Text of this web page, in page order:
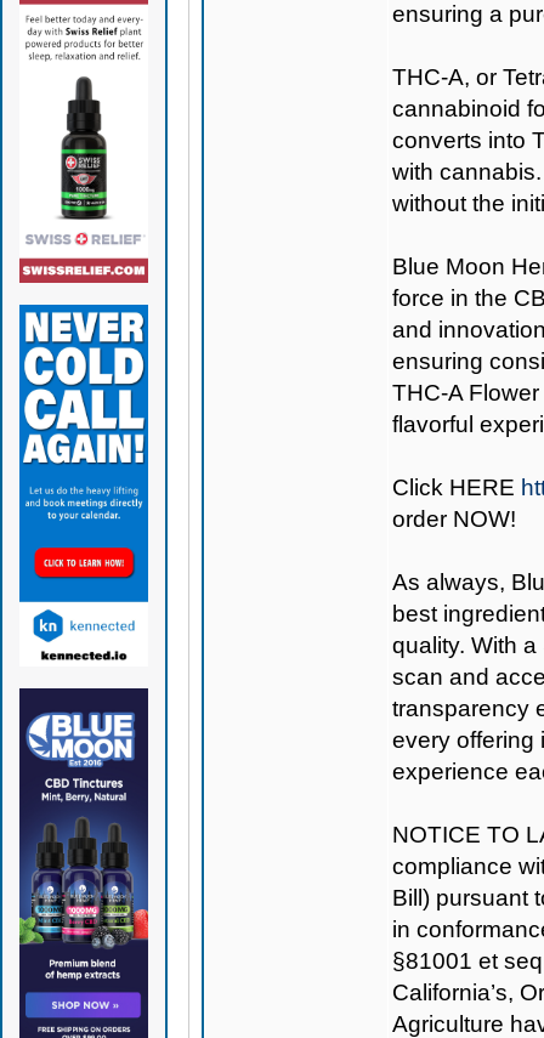
ensuring a
THC-A, or
cannabinoid
converts into
with
without the
Blue Moon
force in the
and
ensuring
THC-A
flavorful
Click HERE
order NOW!
As always,
best
quality. With
scan and
transparency
every offering
experience
NOTICE TO
compliance
Bill) pursuant
in
§81001 et
California’s,
Agriculture